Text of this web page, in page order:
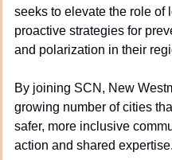
seeks to elevate the role of
proactive strategies for
and polarization in their
By joining SCN, New
growing number of cities
safer, more inclusive
action and shared expertise.